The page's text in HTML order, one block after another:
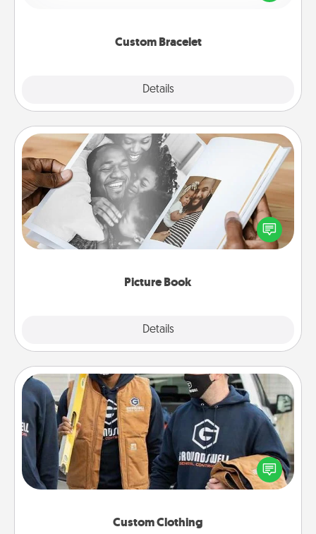
Custom Bracelet
Details
remind your loved one they are not alone.
Picture Book
Details
Picture Book
Gather your favorite photos of you and your loved
one and create an album! It's a fun way to recapture
the moments and relive the memories.
Custom Clothing
Custom Clothing
Create and give a personalized article of clothing to
someone you love. Make it meaningful by
incorporating something that is significant to them.